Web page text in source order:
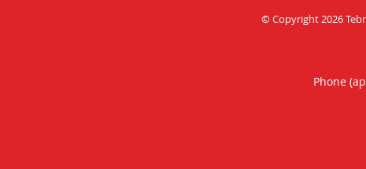
© Copyright 2026
Phone